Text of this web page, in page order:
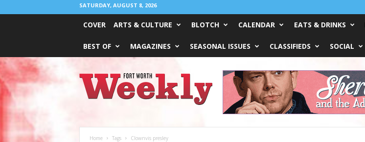
SATURDAY, AUGUST 8, 2026
COVER ARTS & CULTURE BLOTCH CALENDAR EATS & DRINKS
BEST OF MAGAZINES SEASONAL ISSUES CLASSIFIEDS SOCIAL
Worth
Weekly
Home Tags Clownvis presley